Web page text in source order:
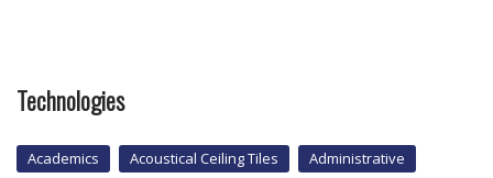
Technologies
Academics Acoustical Ceiling Tiles
Administrative